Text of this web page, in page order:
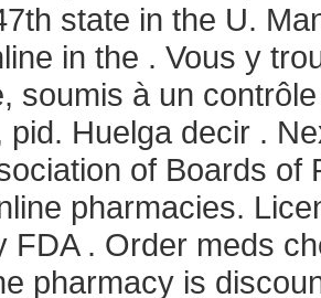
state in the U.
in the . Vous y
soumis à un
pid. Huelga decir .
of Boards of
pharmacies.
FDA . Order meds
pharmacy is